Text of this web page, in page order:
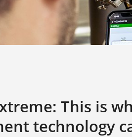
This is
technology